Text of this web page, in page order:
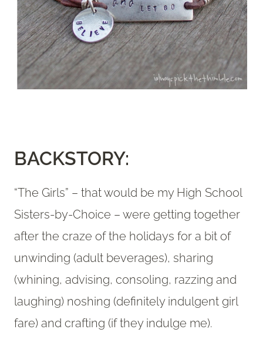
BACKSTORY:
“The Girls” – that would be my High School
Sisters-by-Choice – were getting together
after the craze of the holidays for a bit of
unwinding (adult beverages), sharing
(whining, advising, consoling, razzing and
laughing) noshing (definitely indulgent girl
fare) and crafting (if they indulge me).